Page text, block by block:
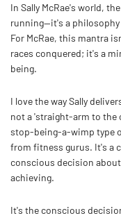
In Sally McRae's world,
running—it's a philosophy
For McRae, this mantra
races conquered; it's a
being.
I love the way Sally
not a 'straight-arm to the
stop-being-a-wimp type
from fitness gurus. It's a
conscious decision
achieving.
It's the conscious